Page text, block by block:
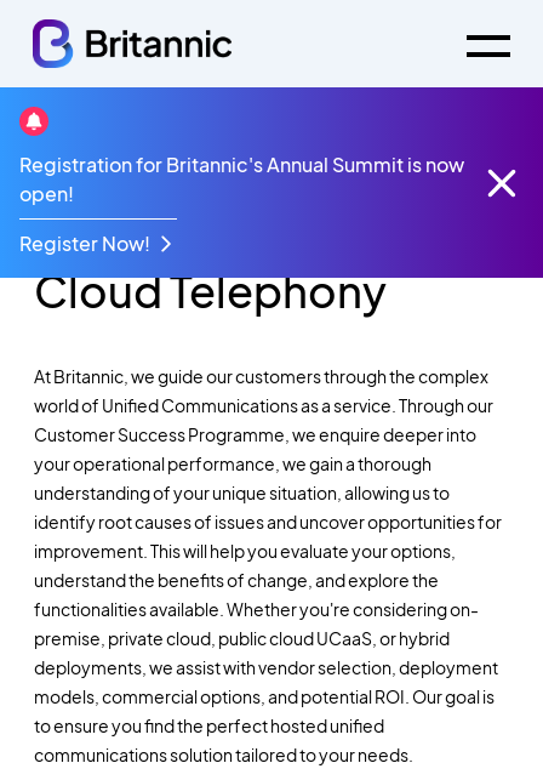
Registration for Britannic's Annual Summit is now
open!
Register Now!
Unified
Communications &
Cloud Telephony
At Britannic, we guide our customers through the complex
world of Unified Communications as a service. Through our
Customer Success Programme, we enquire deeper into
your operational performance, we gain a thorough
understanding of your unique situation, allowing us to
identify root causes of issues and uncover opportunities for
improvement. This will help you evaluate your options,
understand the benefits of change, and explore the
functionalities available. Whether you're considering on-
premise, private cloud, public cloud UCaaS, or hybrid
deployments, we assist with vendor selection, deployment
models, commercial options, and potential ROI. Our goal is
to ensure you find the perfect hosted unified
communications solution tailored to your needs.